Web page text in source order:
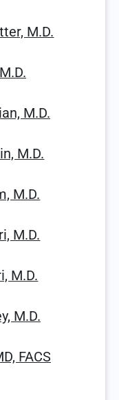
M.D.
M.D.
M.D.
M.D.
M.D.
M.D.
M.D.
FACS